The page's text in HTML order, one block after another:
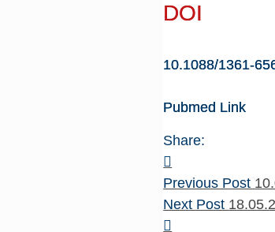
DOI
10.1088/1361-
Pubmed Link
Share:
Previous Post
Next Post